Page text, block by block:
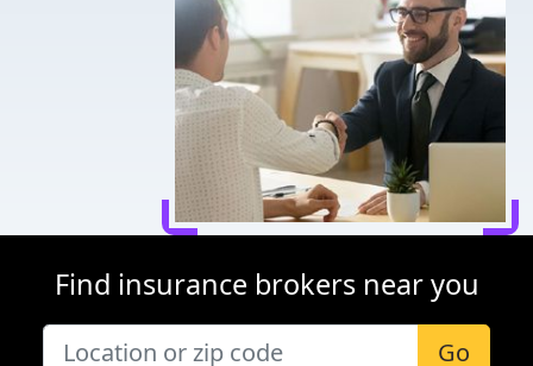
Find insurance brokers near you
Go